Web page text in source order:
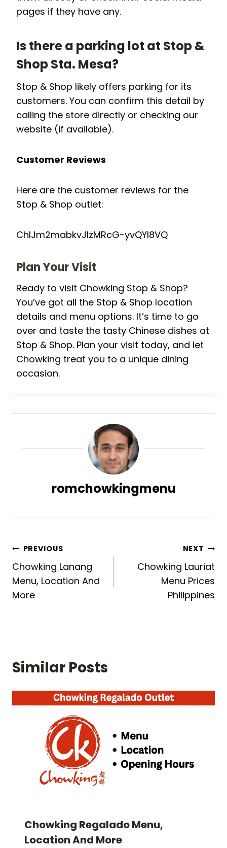
pages if they have any.
Is there a parking lot at Stop &
Shop Sta. Mesa?
Stop & Shop likely offers parking for its
customers. You can confirm this detail by
calling the store directly or checking our
website (if available).
Customer Reviews
Here are the customer reviews for the
Stop & Shop outlet:
ChIJm2mabkvJlzMRcG-yvQYI8VQ
Plan Your Visit
Ready to visit Chowking Stop & Shop?
You’ve got all the Stop & Shop location
details and menu options. It’s time to go
over and taste the tasty Chinese dishes at
Stop & Shop. Plan your visit today, and let
Chowking treat you to a unique dining
occasion.
romchowkingmenu
Post
navigation
PREVIOUS
Chowking Lanang
Menu, Location And
More
NEXT
Chowking Lauriat
Menu Prices
Philippines
Similar Posts
Chowking Regalado Menu,
Location And More